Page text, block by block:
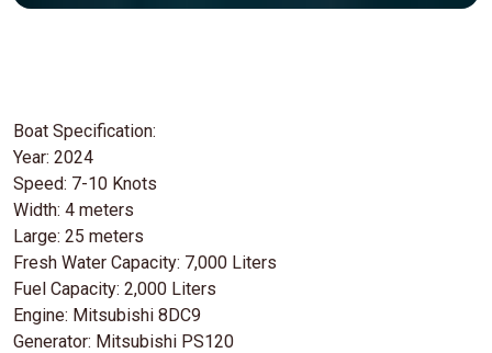
Boat Specification:
Year: 2024
Speed: 7-10 Knots
Width: 4 meters
Large: 25 meters
Fresh Water Capacity: 7,000 Liters
Fuel Capacity: 2,000 Liters
Engine: Mitsubishi 8DC9
Generator: Mitsubishi PS120